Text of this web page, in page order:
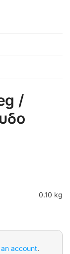
/
0.10 kg
account.